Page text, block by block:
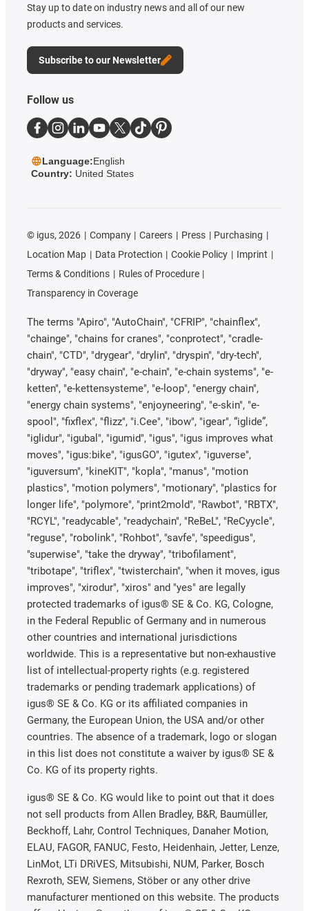
Stay up to date on industry news and all of our new
products and services.
Subscribe to our Newsletter
Follow us
Language:English
Country: United States
© igus, 2026 Company Careers Press
Purchasing
Location Map
Data Protection Cookie Policy
Imprint
Terms & Conditions
Rules of Procedure
Transparency in Coverage
The terms "Apiro", "AutoChain", "CFRIP", "chainflex",
"chainge", "chains for cranes", "conprotect", "cradle-
chain", "CTD", "drygear", "drylin", "dryspin", "dry-tech",
"dryway", "easy chain", "e-chain", "e-chain systems", "e-
ketten", "e-kettensysteme", "e-loop", "energy chain",
"energy chain systems", "enjoyneering", "e-skin", "e-
spool", "fixflex", "flizz", "i.Cee", "ibow", "igear", “iglide”,
"iglidur", "igubal", "igumid", "igus", "igus improves what
moves", "igus:bike", "igusGO", "igutex", "iguverse",
"iguversum", "kineKIT", "kopla", "manus", "motion
plastics", "motion polymers", "motionary", "plastics for
longer life", "polymore", "print2mold", "Rawbot", "RBTX",
"RCYL", "readycable", "readychain", "ReBeL", "ReCyycle",
"reguse", "robolink", "Rohbot", "savfe", "speedigus",
"superwise", "take the dryway", "tribofilament",
"tribotape", "triflex", "twisterchain", "when it moves, igus
improves", "xirodur", "xiros" and "yes" are legally
protected trademarks of igus® SE & Co. KG, Cologne,
in the Federal Republic of Germany and in numerous
other countries and international jurisdictions
worldwide. This is a representative but non-exhaustive
list of intellectual-property rights (e.g. registered
trademarks or pending trademark applications) of
igus® SE & Co. KG or its affiliated companies in
Germany, the European Union, the USA and/or other
countries. The absence of a trademark, logo or slogan
in this list does not constitute a waiver by igus® SE &
Co. KG of its property rights.
igus® SE & Co. KG would like to point out that it does
not sell products from Allen Bradley, B&R, Baumüller,
Beckhoff, Lahr, Control Techniques, Danaher Motion,
ELAU, FAGOR, FANUC, Festo, Heidenhain, Jetter, Lenze,
LinMot, LTi DRiVES, Mitsubishi, NUM, Parker, Bosch
Rexroth, SEW, Siemens, Stöber or any other drive
manufacturer mentioned on this website. The products